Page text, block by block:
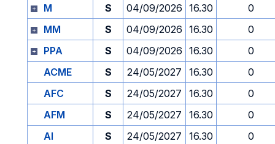
M
S 04/09/2026 16.30
0
MM
S 04/09/2026 16.30
0
PPA
S 04/09/2026 16.30
0
ACME
S 24/05/2027 16.30
0
AFC
S 24/05/2027 16.30
0
AFM
S 24/05/2027 16.30
0
AI
S 24/05/2027 16.30
0